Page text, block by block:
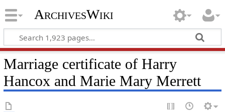
ArchivesWiki
Marriage certificate of Harry
Hancox and Marie Mary Merrett